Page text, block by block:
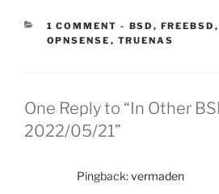
1 COMMENT - CATEGORIES:
BSD , FREEBSD ,
OPNSENSE , TRUENAS
One Reply to “In Other
2022/05/21”
Pingback:vermaden